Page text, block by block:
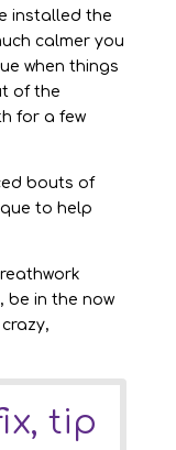
installed the
calmer you
when things
of the
for a few
bouts of
to help
be in the now
tip